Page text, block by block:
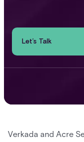
Let’s Talk
Verkada and Acre